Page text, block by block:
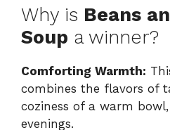
Why is Beans
Soup a winner?
Comforting Warmth:
combines the flavors of
coziness of a warm
evenings.